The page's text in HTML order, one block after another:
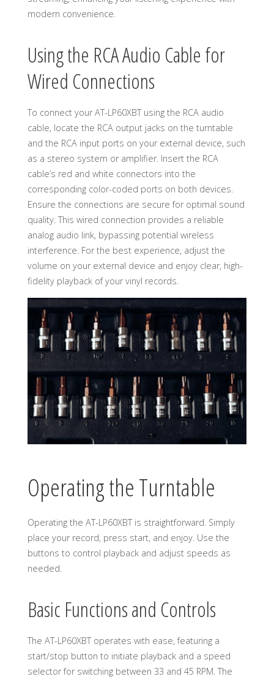
modern convenience.
Using the RCA Audio Cable for
Wired Connections
To connect your AT-LP60XBT using the RCA audio
cable, locate the RCA output jacks on the turntable
and the RCA input ports on your external device, such
as a stereo system or amplifier. Insert the RCA
cable’s red and white connectors into the
corresponding color-coded ports on both devices.
Ensure the connections are secure for optimal sound
quality. This wired connection provides a reliable
analog audio link, bypassing potential wireless
interference. For the best experience, adjust the
volume on your external device and enjoy clear, high-
fidelity playback of your vinyl records.
Operating the Turntable
Operating the AT-LP60XBT is straightforward. Simply
place your record, press start, and enjoy. Use the
buttons to control playback and adjust speeds as
needed.
Basic Functions and Controls
The AT-LP60XBT operates with ease, featuring a
start/stop button to initiate playback and a speed
selector for switching between 33 and 45 RPM. The